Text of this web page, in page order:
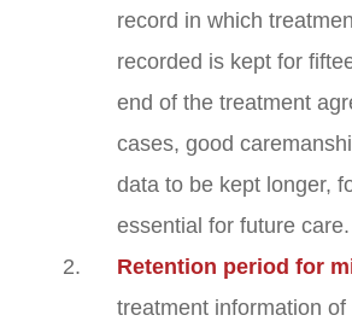
record in which
recorded is kept for
end of the treatment
cases, good
data to be kept longer,
essential for future care.
Retention period for
treatment information